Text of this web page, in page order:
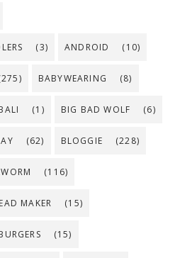
(3) ANDROID (10)
BABYWEARING (8)
(1) BIG BAD WOLF (6)
(62) BLOGGIE (228)
(116)
MAKER (15)
(15)